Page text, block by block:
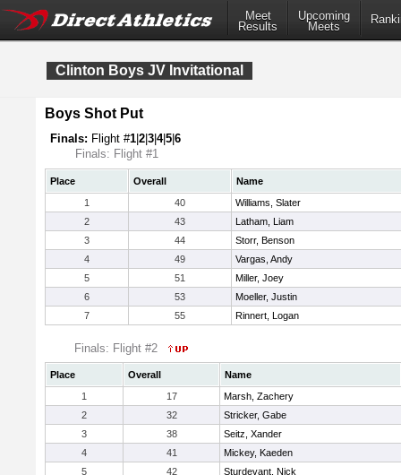
Meet
Results
Upcoming
Meets
Clinton Boys JV Invitational
Boys Shot Put
Finals: Flight #1 2 3 4|5 6
Finals: Flight #1
Place Overall
Name
1
40
Williams, Slater
2
43
Latham, Liam
3
44
Storr, Benson
4
49
Vargas, Andy
5
51
Miller, Joey
6
53
Moeller, Justin
7
55 Rinnert, Logan
Finals: Flight #2
Place Overall
Name
1
17
Marsh, Zachery
2
32
Stricker, Gabe
3
38
Seitz, Xander
4
41
Mickey, Kaeden
5
42
Sturdevant, Nick